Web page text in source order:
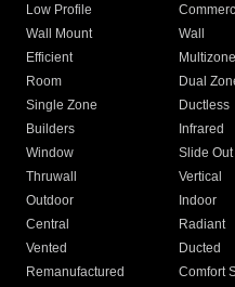
Low Profile
Wall Mount
Wall
Efficient
Multizone
Room
Dual
Single Zone
Ductless
Builders
Infrared
Window
Slide Out
Thruwall
Vertical
Outdoor
Indoor
Central
Radiant
Vented
Ducted
Remanufactured
Comfort